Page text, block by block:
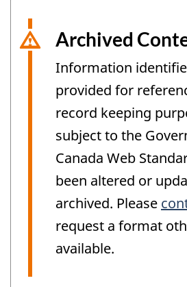
Archived
Information
provided for
record keeping
subject to the
Canada Web
been altered or
archived. Please
request a format
available.